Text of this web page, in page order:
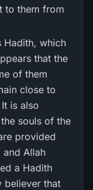
to them from
Hadith, which
that the
of them
close to
is also
souls of the
provided
Allah
a Hadith
believer that